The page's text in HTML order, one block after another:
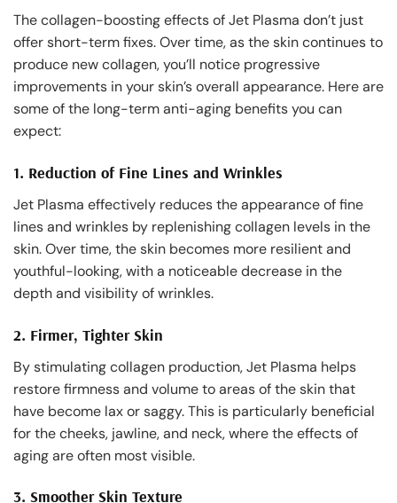
The collagen-boosting effects of Jet Plasma don’t just
offer short-term fixes. Over time, as the skin continues to
produce new collagen, you’ll notice progressive
improvements in your skin’s overall appearance. Here are
some of the long-term anti-aging benefits you can
expect:
1. Reduction of Fine Lines and Wrinkles
Jet Plasma effectively reduces the appearance of fine
lines and wrinkles by replenishing collagen levels in the
skin. Over time, the skin becomes more resilient and
youthful-looking, with a noticeable decrease in the
depth and visibility of wrinkles.
2. Firmer, Tighter Skin
By stimulating collagen production, Jet Plasma helps
restore firmness and volume to areas of the skin that
have become lax or saggy. This is particularly beneficial
for the cheeks, jawline, and neck, where the effects of
aging are often most visible.
3. Smoother Skin Texture